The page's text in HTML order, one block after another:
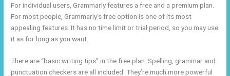
For individual users, Grammarly features a free and a premium plan.
For most people, Grammarly’s free option is one of its most
appealing features. It has no time limit or trial period, so you may use
it as for long as you want.
There are “basic writing tips” in the free plan. Spelling, grammar and
punctuation checkers are all included. They’re much more powerful